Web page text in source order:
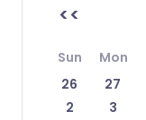
<<
Sun Mon
26
27
2
3